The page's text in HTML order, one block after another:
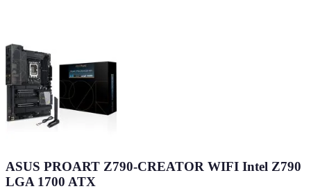
ASUS PROART Z790-CREATOR WIFI Intel Z790
LGA 1700 ATX